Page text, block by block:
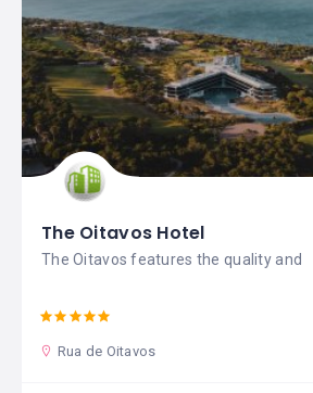
The Oitavos Hotel
The Oitavos features the quality and
Rua de Oitavos